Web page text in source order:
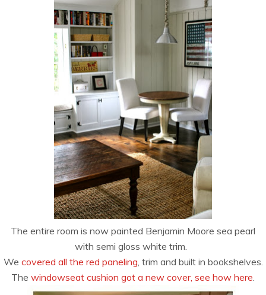
The entire room is now painted Benjamin Moore sea pearl
with semi gloss white trim.
We covered all the red paneling , trim and built in bookshelves.
The windowseat cushion got a new cover, see how here